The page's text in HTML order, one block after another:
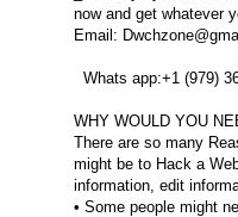
now and get whatever
Email:
Whats app:+1 (979)
WHY WOULD YOU
There are so many
might be to Hack a
information, edit
• Some people might